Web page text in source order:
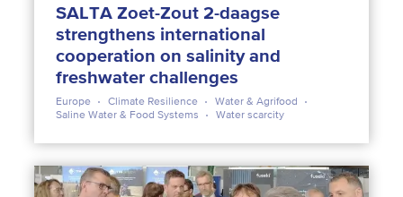
SALTA Zoet-Zout 2-daagse
strengthens international
cooperation on salinity and
freshwater challenges
Europe Climate Resilience
Water & Agrifood
Saline Water & Food Systems
Water scarcity